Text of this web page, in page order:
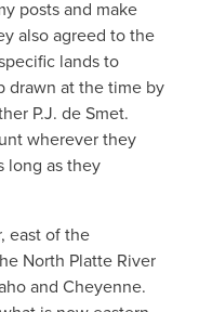
posts and make
also agreed to the
lands to
drawn at the time by
P.J. de Smet.
wherever they
long as they
east of the
North Platte River
and Cheyenne.